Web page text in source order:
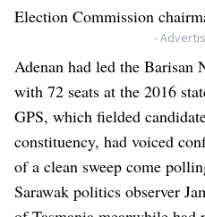
Election Commission
-
Adenan had led the
with 72 seats at the 2016
GPS, which fielded
constituency, had voiced
of a clean sweep come
Sarawak politics observer